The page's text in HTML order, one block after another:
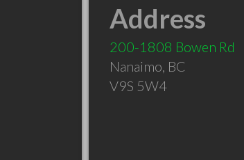
Address
200-1808 Bowen Rd
Nanaimo, BC
V9S 5W4